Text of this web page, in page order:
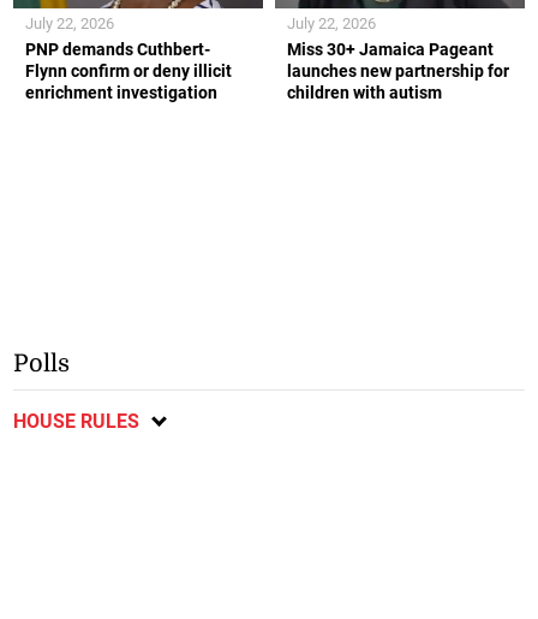
PNP demands Cuthbert-
Flynn confirm or deny illicit
enrichment investigation
July 22, 2026
Miss 30+ Jamaica Pageant
launches new partnership for
children with autism
July 22, 2026
Polls
HOUSE RULES